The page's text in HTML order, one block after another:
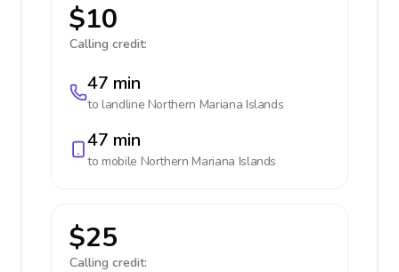
$10
Calling credit:
47 min
to landline Northern Mariana Islands
47 min
to mobile Northern Mariana Islands
$25
Calling credit: